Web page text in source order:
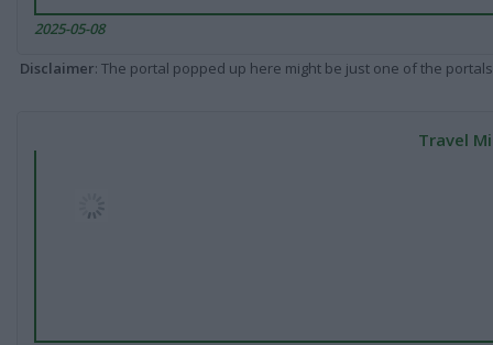
2025-05-08
Disclaimer: The portal popped up here might be just one of the
Travel